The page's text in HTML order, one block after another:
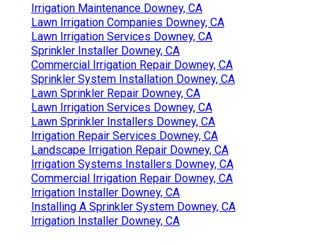
Irrigation Maintenance Downey, CA
Lawn Irrigation Companies Downey, CA
Lawn Irrigation Services Downey, CA
Sprinkler Installer Downey, CA
Commercial Irrigation Repair Downey, CA
Sprinkler System Installation Downey, CA
Lawn Sprinkler Repair Downey, CA
Lawn Irrigation Services Downey, CA
Lawn Sprinkler Installers Downey, CA
Irrigation Repair Services Downey, CA
Landscape Irrigation Repair Downey, CA
Irrigation Systems Installers Downey, CA
Commercial Irrigation Repair Downey, CA
Irrigation Installer Downey, CA
Installing A Sprinkler System Downey, CA
Irrigation Installer Downey, CA